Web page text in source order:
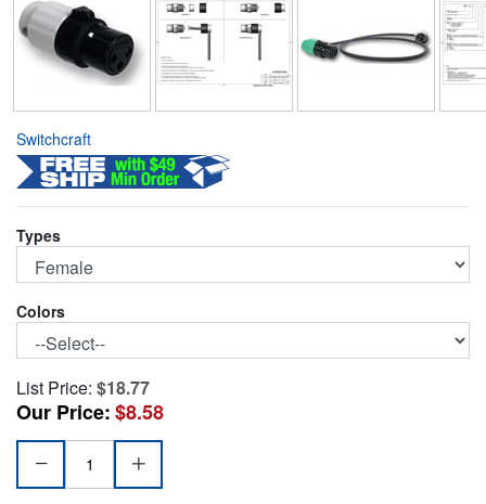
Switchcraft
Types
Colors
List Price: $18.77
Our Price:$8.58